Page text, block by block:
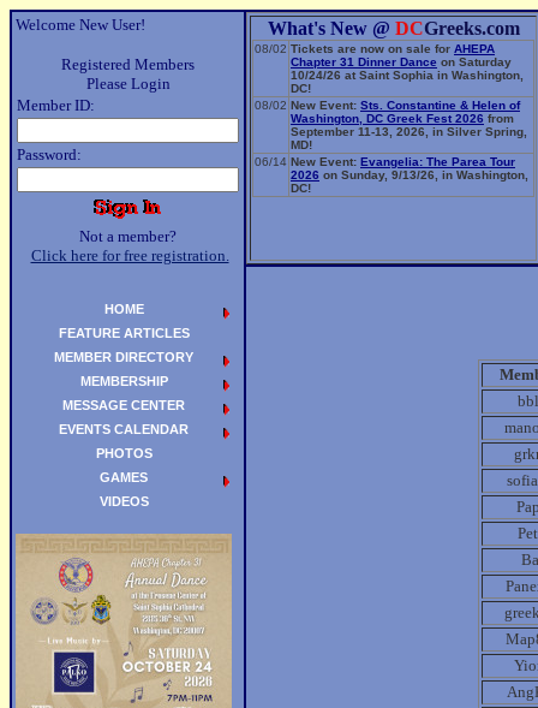
Welcome New User!
Registered Members
Please Login
Member ID:
Password:
Not a member?
Click here for free registration.
What's New @ DCGreeks.com
08/02 Tickets are now on sale for AHEPA
Chapter 31 Dinner Dance on Saturday
10/24/26 at Saint Sophia in Washington,
DC!
08/02 New Event: Sts. Constantine & Helen of
Washington, DC Greek Fest 2026 from
September 11-13, 2026, in Silver Spring,
MD!
06/14 New Event: Evangelia: The Parea Tour
2026 on Sunday, 9/13/26, in Washington,
DC!
HOME
FEATURE ARTICLES
MEMBER DIRECTORY
MEMBERSHIP
MESSAGE CENTER
EVENTS CALENDAR
PHOTOS
GAMES
VIDEOS